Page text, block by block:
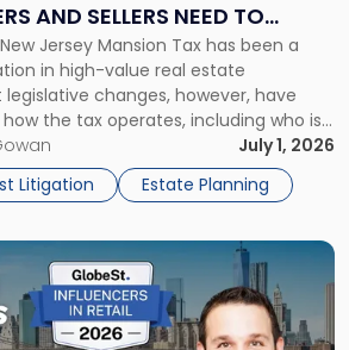
AND SELLERS NEED TO
Jersey Mansion Tax has been a
in high-value real estate
changes, however, have
the tax operates, including who is
it and the amount owed in certain
you are purchasing, selling, or
real estate, […]
July 1, 2026
Litigation
Estate Planning